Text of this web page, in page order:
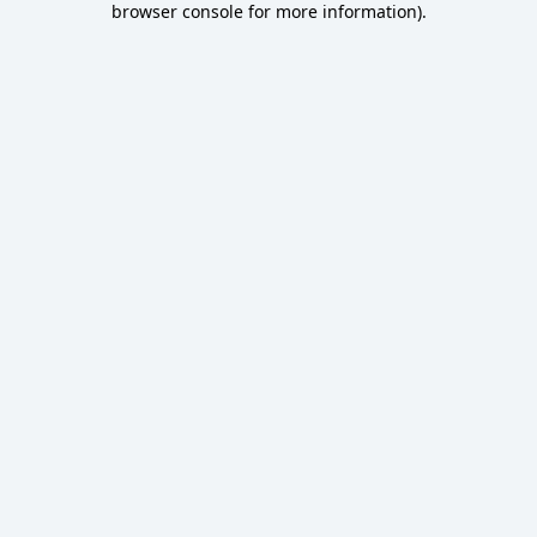
browser console for more information).